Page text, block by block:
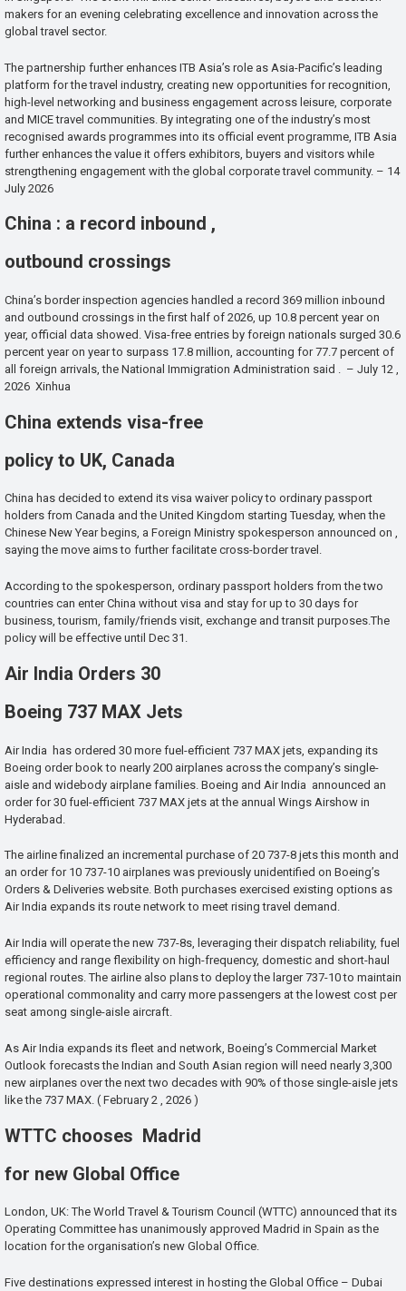
makers for an evening celebrating excellence and innovation across the
global travel sector.
The partnership further enhances ITB Asia’s role as Asia-Pacific’s leading
platform for the travel industry, creating new opportunities for recognition,
high-level networking and business engagement across leisure, corporate
and MICE travel communities. By integrating one of the industry’s most
recognised awards programmes into its official event programme, ITB Asia
further enhances the value it offers exhibitors, buyers and visitors while
strengthening engagement with the global corporate travel community. – 14
July 2026
China : a record inbound ,
outbound crossings
China’s border inspection agencies handled a record 369 million inbound
and outbound crossings in the first half of 2026, up 10.8 percent year on
year, official data showed. Visa-free entries by foreign nationals surged 30.6
percent year on year to surpass 17.8 million, accounting for 77.7 percent of
all foreign arrivals, the National Immigration Administration said . – July 12 ,
2026 Xinhua
China extends visa-free
policy to UK, Canada
China has decided to extend its visa waiver policy to ordinary passport
holders from Canada and the United Kingdom starting Tuesday, when the
Chinese New Year begins, a Foreign Ministry spokesperson announced on ,
saying the move aims to further facilitate cross-border travel.
According to the spokesperson, ordinary passport holders from the two
countries can enter China without visa and stay for up to 30 days for
business, tourism, family/friends visit, exchange and transit purposes.The
policy will be effective until Dec 31.
Air India Orders 30
Boeing 737 MAX Jets
Air India has ordered 30 more fuel-efficient 737 MAX jets, expanding its
Boeing order book to nearly 200 airplanes across the company’s single-
aisle and widebody airplane families. Boeing and Air India announced an
order for 30 fuel-efficient 737 MAX jets at the annual Wings Airshow in
Hyderabad.
The airline finalized an incremental purchase of 20 737-8 jets this month and
an order for 10 737-10 airplanes was previously unidentified on Boeing’s
Orders & Deliveries website. Both purchases exercised existing options as
Air India expands its route network to meet rising travel demand.
Air India will operate the new 737-8s, leveraging their dispatch reliability, fuel
efficiency and range flexibility on high-frequency, domestic and short-haul
regional routes. The airline also plans to deploy the larger 737-10 to maintain
operational commonality and carry more passengers at the lowest cost per
seat among single-aisle aircraft.
As Air India expands its fleet and network, Boeing’s Commercial Market
Outlook forecasts the Indian and South Asian region will need nearly 3,300
new airplanes over the next two decades with 90% of those single-aisle jets
like the 737 MAX. ( February 2 , 2026 )
WTTC chooses Madrid
for new Global Office
London, UK: The World Travel & Tourism Council (WTTC) announced that its
Operating Committee has unanimously approved Madrid in Spain as the
location for the organisation’s new Global Office.
Five destinations expressed interest in hosting the Global Office – Dubai